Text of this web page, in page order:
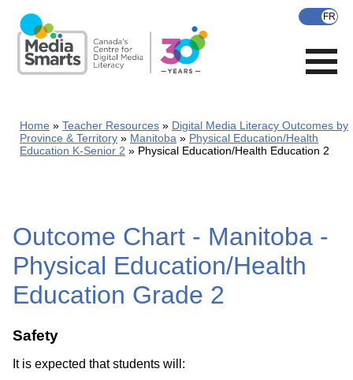
main
content
Home Teacher Resources
Digital Media Literacy Outcomes by
Province & Territory
Manitoba
Physical Education/Health
Education K-Senior 2
Physical Education/Health Education 2
Outcome Chart - Manitoba -
Physical Education/Health
Education Grade 2
Safety
It is expected that students will: